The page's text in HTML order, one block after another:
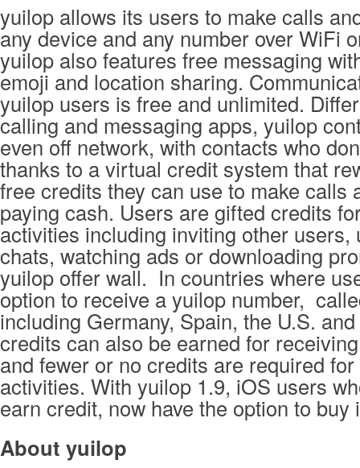
yuilop allows its users to make calls
any device and any number over WiFi
yuilop also features free messaging
emoji and location sharing.
yuilop users is free and unlimited.
calling and messaging apps, yuilop
even off network, with contacts who
thanks to a virtual credit system that
free credits they can use to make calls
paying cash. Users are gifted credits
activities including inviting other users,
chats, watching ads or downloading
yuilop offer wall. In countries where
option to receive a yuilop number,
including Germany, Spain, the U.S.
credits can also be earned for
and fewer or no credits are required
activities. With yuilop 1.9, iOS users
earn credit, now have the option to buy
About yuilop